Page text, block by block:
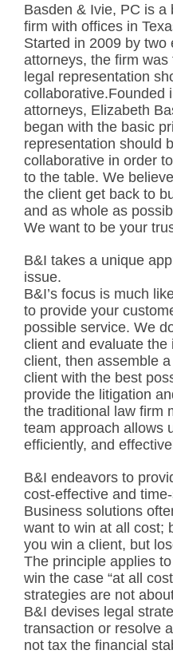
Basden & Ivie, PC is a
firm with offices in
Started in 2009 by two
attorneys, the firm
legal representation
collaborative.Founded
attorneys, Elizabeth
began with the basic
representation should
collaborative in order
to the table. We
the client get back to
and as whole as
We want to be your
B&I takes a unique
issue.
B&I’s focus is much
to provide your
possible service. We
client and evaluate
client, then assemble
client with the best
provide the litigation
the traditional law firm
team approach allows
efficiently, and
B&I endeavors to
cost-effective and
Business solutions
want to win at all cost;
you win a client, but
The principle applies
win the case “at all
strategies are not
B&I devises legal
transaction or resolve
not tax the financial